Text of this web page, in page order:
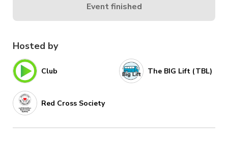
Hosted by
Club The BIG Lift (TBL)
Red Cross Society
Event finished